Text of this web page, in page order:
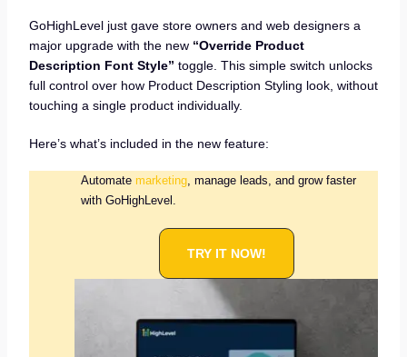
GoHighLevel just gave store owners and web designers a
major upgrade with the new “Override Product
Description Font Style” toggle. This simple switch unlocks
full control over how Product Description Styling look, without
touching a single product individually.
Here’s what’s included in the new feature:
Automate marketing, manage leads, and grow faster
with GoHighLevel.
TRY IT NOW!